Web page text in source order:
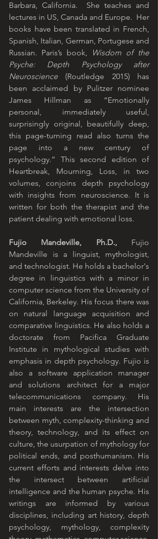
Barbara, California.  She teaches and
lectures in US, Canada and Europe.  Her
books have been translated in French,
Spanish, Italian, German, Portugese and
Russian. Paris’s book,
Wisdom of the
Psyche: Depth Psychology after
Neuroscience (Routledge 2015) has
been acclaimed by Pulitzer nominee
James Hillman as “Emotionally
personal, immediately useful,
surprisingly original, beautifully deep,
this page-turning read also turns the
page into a new century of
psychology.” This second edition of
Heartbreak, Mourning, Loss, in two
volumes, conjoins depth psychology
with insights from neuroscience. It is
written for both the therapist and the
patient dealing with emotional loss.
Fujio Mandeville, Ph.D., Fujio
Mandeville is a linguist, mythologist,
and technologist. He holds a bachelor's
degree in linguistics with a minor in
computer science from the University of
California, Berkeley. His focus there was
on natural language acquisition and
comparative linguistics. He also holds a
doctorate from Pacifica Graduate
Institute in mythological studies with
emphasis in depth psychology. Fujio is
also a software application manager
and solutions architect for a major
telecommunications company. His
main interests are the intersection
between myth, complexity-thinking and
theory, technology, and its effect on
culture, the usurpation of mythology for
political ends, and posthumanism. His
current efforts and interests delve into
the intersect between artificial
intelligence and the human psyche. His
writings are informed by various
disciplines, including art history, depth
psychology, mythology, complexity